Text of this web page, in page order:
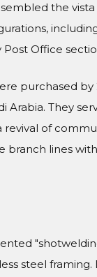
the
Office
purchased by
Arabia. They
of
branch lines
steel framing.